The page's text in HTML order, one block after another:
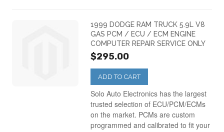
Dodge Stratus PCM (31)
(30)
(40)
1999 DODGE RAM TRUCK 5.9L V8
GAS PCM / ECU / ECM ENGINE
COMPUTER REPAIR SERVICE ONLY
$295.00
ADD TO CART
Solo Auto Electronics has the largest
trusted selection of ECU/PCM/ECMs
on the market. PCMs are custom
programmed and calibrated to fit your